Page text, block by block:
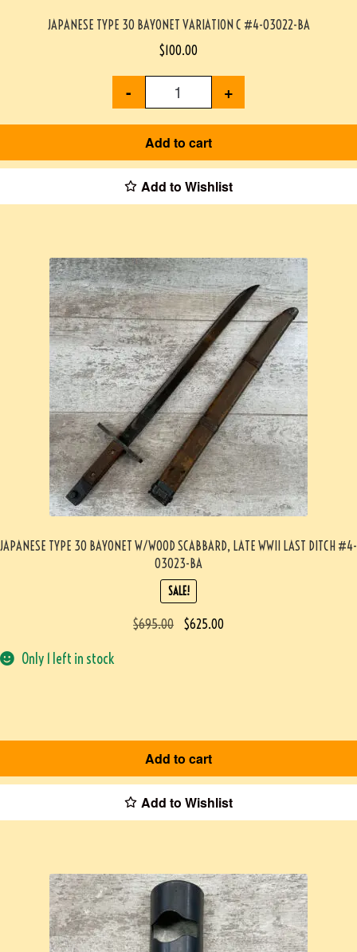
JAPANESE TYPE 30 BAYONET VARIATION C #4-03022-BA
$100.00
- +
Add to cart
Add to Wishlist
JAPANESE TYPE 30 BAYONET W/WOOD SCABBARD, LATE WWII LAST DITCH #4-
03023-BA
SALE!
$695.00 $625.00
Only 1 left in stock
Add to cart
Add to Wishlist